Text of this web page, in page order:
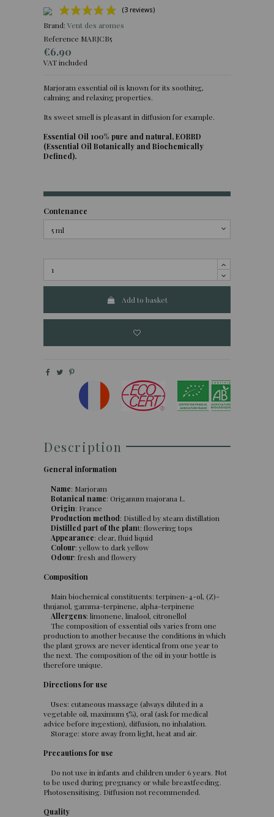
Brand: Vent des aromes
Reference MARJCB5
€6.90
VAT included
Marjoram essential oil is known for its soothing,
calming and relaxing properties.
Its sweet smell is pleasant in diffusion for example.
Essential Oil 100% pure and natural, EOBBD
(Essential Oil Botanically and Biochemically
Defined).
Contenance
Add to basket
Description
General information
Name: Marjoram
Botanical name: Origanum majorana L.
Origin: France
Production method: Distilled by steam distillation
Distilled part of the plant: flowering tops
Appearance: clear, fluid liquid
Colour: yellow to dark yellow
Odour: fresh and flowery
Composition
Main biochemical constituents: terpinen-4-ol, (Z)-
thujanol, gamma-terpinene, alpha-terpinene
Allergens: limonene, linalool, citronellol
The composition of essential oils varies from one
production to another because the conditions in which
the plant grows are never identical from one year to
the next. The composition of the oil in your bottle is
therefore unique.
Directions for use
Uses: cutaneous massage (always diluted in a
vegetable oil, maximum 5%), oral (ask for medical
advice before ingestion), diffusion, no inhalation.
Storage: store away from light, heat and air.
Precautions for use
Do not use in infants and children under 6 years. Not
to be used during pregnancy or while breastfeeding.
Photosensitising. Diffusion not recommended.
Quality